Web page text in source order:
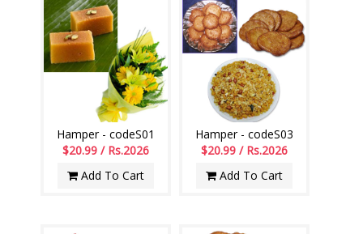
Hamper - codeS01
$20.99 / Rs.2026
Add To Cart
Hamper - codeS03
$20.99 / Rs.2026
Add To Cart